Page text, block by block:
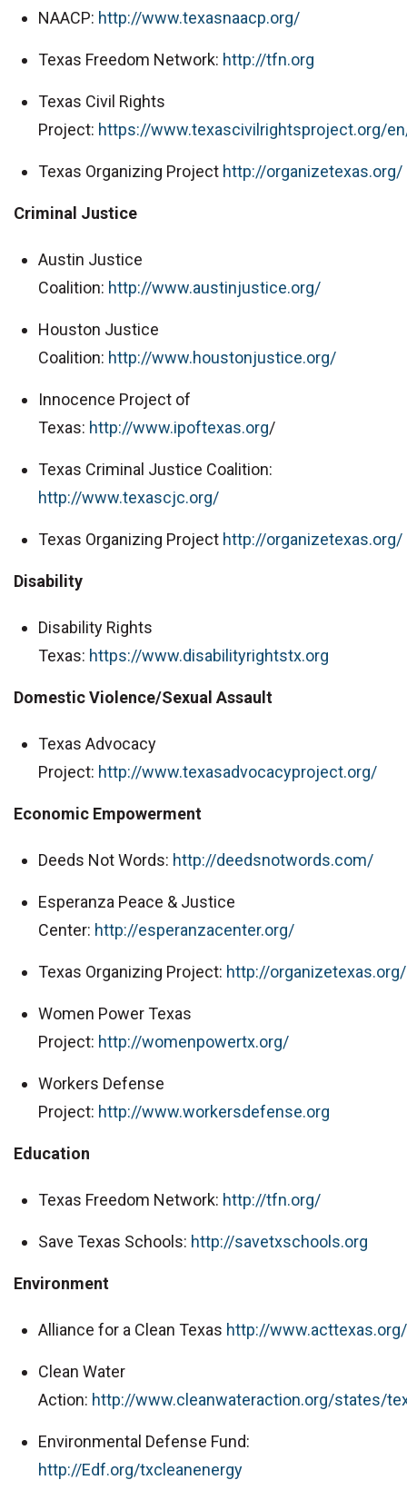
NAACP: http://www.texasnaacp.org/
Texas Freedom Network: http://tfn.org
Texas Civil Rights
Project: https://www.texascivilrightsproject.org/
Texas Organizing Project http://organizetexas.org/
Criminal Justice
Austin Justice
Coalition: http://www.austinjustice.org/
Houston Justice
Coalition: http://www.houstonjustice.org/
Innocence Project of
Texas: http://www.ipoftexas.org/
Texas Criminal Justice Coalition:
http://www.texascjc.org/
Texas Organizing Project http://organizetexas.org/
Disability
Disability Rights
Texas: https://www.disabilityrightstx.org
Domestic Violence/Sexual Assault
Texas Advocacy
Project: http://www.texasadvocacyproject.org/
Economic Empowerment
Deeds Not Words: http://deedsnotwords.com/
Esperanza Peace & Justice
Center: http://esperanzacenter.org/
Texas Organizing Project: http://organizetexas.org/
Women Power Texas
Project: http://womenpowertx.org/
Workers Defense
Project: http://www.workersdefense.org
Education
Texas Freedom Network: http://tfn.org/
Save Texas Schools: http://savetxschools.org
Environment
Alliance for a Clean Texas http://www.acttexas.org/
Clean Water
Action: http://www.cleanwateraction.org/states/
Environmental Defense Fund:
http://Edf.org/txcleanenergy